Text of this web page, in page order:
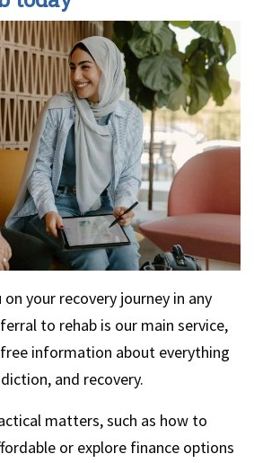
your recovery journey in any
to rehab is our main service,
information about everything
and recovery.
matters, such as how to
or explore finance options